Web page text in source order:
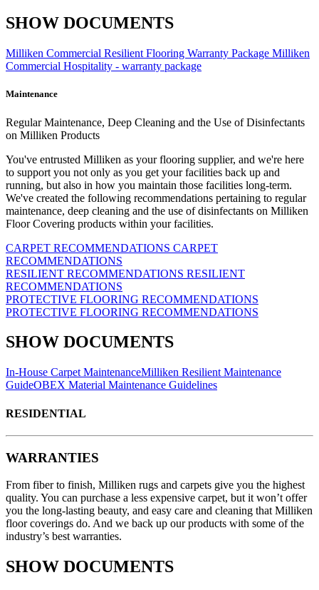
SHOW DOCUMENTS
Milliken Commercial Resilient Flooring Warranty Package Milliken
Commercial Hospitality - warranty package
Maintenance
Regular Maintenance, Deep Cleaning and the Use of Disinfectants
on Milliken Products
You've entrusted Milliken as your flooring supplier, and we're here
to support you not only as you get your facilities back up and
running, but also in how you maintain those facilities long-term.
We've created the following recommendations pertaining to regular
maintenance, deep cleaning and the use of disinfectants on Milliken
Floor Covering products within your facilities.
CARPET RECOMMENDATIONS CARPET
RECOMMENDATIONS
RESILIENT RECOMMENDATIONS RESILIENT
RECOMMENDATIONS
PROTECTIVE FLOORING RECOMMENDATIONS
PROTECTIVE FLOORING RECOMMENDATIONS
SHOW DOCUMENTS
In-House Carpet MaintenanceMilliken Resilient Maintenance
GuideOBEX Material Maintenance Guidelines
RESIDENTIAL
WARRANTIES
From fiber to finish, Milliken rugs and carpets give you the highest
quality. You can purchase a less expensive carpet, but it won’t offer
you the long-lasting beauty, and easy care and cleaning that Milliken
floor coverings do. And we back up our products with some of the
industry’s best warranties.
SHOW DOCUMENTS